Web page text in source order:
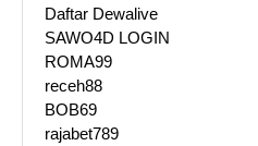
Daftar Dewalive
SAWO4D LOGIN
ROMA99
receh88
BOB69
rajabet789